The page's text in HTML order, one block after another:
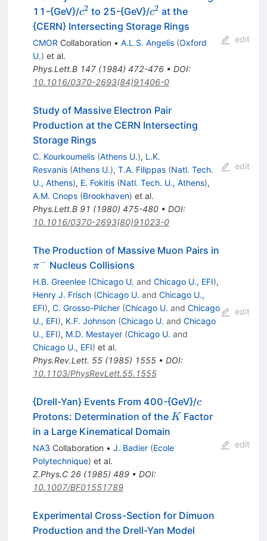
e^-
11-{GeV}/c^2
c2 to 25-{GeV}/c^2
c2 at the
{CERN} Intersecting Storage Rings
CMOR Collaboration • A.L.S. Angelis (Oxford
U.) et al.
Phys.Lett.B 147(1984) 472-476• DOI:
10.1016/0370-2693(84)91406-0
edit
Study of Massive Electron Pair
Production at the CERN Intersecting
Storage Rings
C. Kourkoumelis (Athens U.), L.K.
Resvanis (Athens U.), T.A. Filippas (Natl. Tech.
U., Athens), E. Fokitis (Natl. Tech. U., Athens),
A.M. Cnops (Brookhaven) et al.
Phys.Lett.B 91 (1980) 475-480• DOI:
10.1016/0370-2693(80)91023-0
edit
The Production of Massive Muon Pairs in
\pi^-
π− Nucleus Collisions
H.B. Greenlee (Chicago U. and Chicago U., EFI),
Henry J. Frisch (Chicago U. and Chicago U.,
EFI), C. Grosso-Pilcher (Chicago U. and Chicago
U., EFI), K.F. Johnson (Chicago U. and Chicago
U., EFI), M.D. Mestayer (Chicago U. and
Chicago U., EFI) et al.
Phys.Rev.Lett. 55(1985) 1555• DOI:
10.1103/PhysRevLett.55.1555
edit
{Drell-Yan} Events From 400-{GeV}/c
c
Protons: Determination of the K
K Factor
in a Large Kinematical Domain
NA3 Collaboration • J. Badier (Ecole
Polytechnique) et al.
Z.Phys.C 26(1985) 489• DOI:
10.1007/BF01551789
edit
Experimental Cross-Section for Dimuon
Production and the Drell-Yan Model